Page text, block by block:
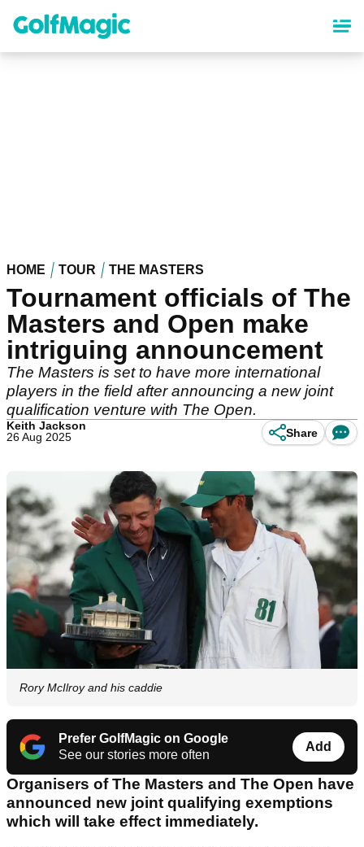
content
HOME TOUR THE MASTERS
Tournament officials of The
Masters and Open make
intriguing announcement
The Masters is set to have more international
players in the field after announcing a new joint
qualification venture with The Open.
Keith Jackson
26 Aug 2025
Share
Rory McIlroy and his caddie
Prefer GolfMagic on Google
See our stories more often
Add
Organisers of The Masters and The Open have
announced new joint qualifying exemptions
which will take effect immediately.